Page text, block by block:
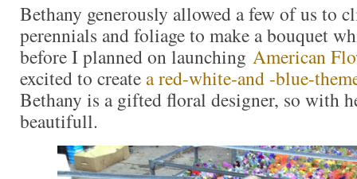
Bethany generously allowed a few of us to
perennials and foliage to make a bouquet
before I planned on launching American
excited to createa red-white-and -blue-
Bethany is a gifted floral designer, so with
beautifull.